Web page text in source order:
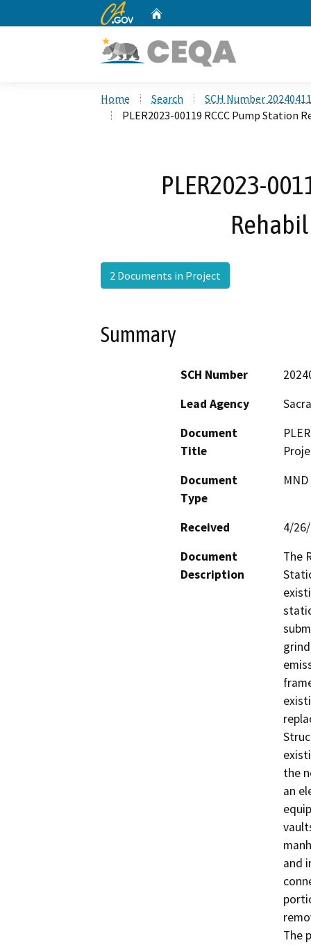
CA.gov
Home Search
SCH Number
PLER2023-00119 RCCC Pump Station
PLER2023-
2 Documents in Project
Summary
SCH Number
Lead Agency
Document
Title
Document
Type
Received
4/
Document
Description
The
the
an
and
The